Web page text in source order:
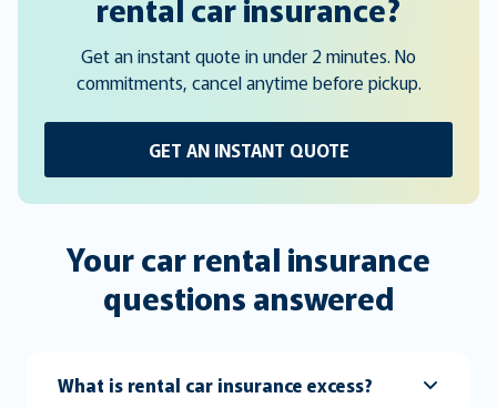
Get an instant quote in under 2 minutes. No
commitments, cancel anytime before pickup.
GET AN INSTANT QUOTE
Your car rental insurance
questions answered
What is rental car insurance excess?